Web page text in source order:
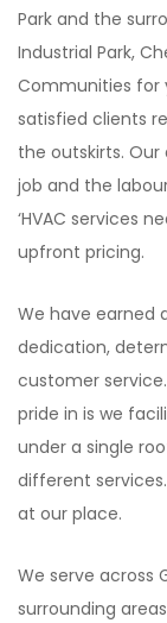
Park and the
Industrial Park,
Communities for
satisfied clients
the outskirts.
job and the
‘HVAC services
upfront pricing.
We have earned
dedication,
customer
pride in is we
under a single
different
at our place.
We serve across
surrounding